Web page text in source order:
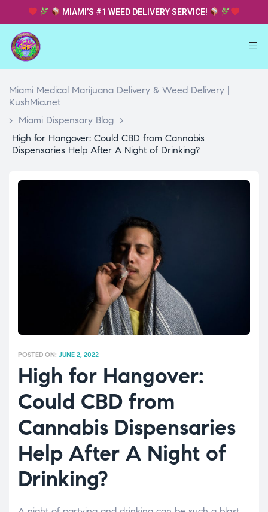
MIAMI’S #1 WEED DELIVERY SERVICE!
Miami Medical Marijuana Delivery & Weed Delivery |
KushMia.net
> Miami Dispensary Blog >
High for Hangover: Could CBD from Cannabis
Dispensaries Help After A Night of Drinking?
POSTED ON: JUNE 2, 2022
High for Hangover:
Could CBD from
Cannabis Dispensaries
Help After A Night of
Drinking?